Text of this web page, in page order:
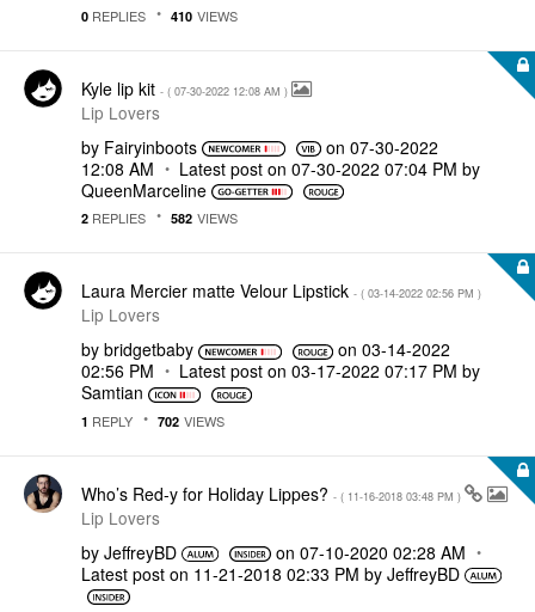
0 REPLIES 410 VIEWS
Kyle lip kit - ( ‎07-30-2022 12:08 AM )
Lip Lovers
by Fairyinboots on ‎07-30-2022
12:08 AM
Latest post on ‎07-30-2022 07:04 PM by
QueenMarceline
2 REPLIES 582 VIEWS
Laura Mercier matte Velour Lipstick - ( ‎03-14-2022 02:56 PM )
Lip Lovers
by bridgetbaby on ‎03-14-2022
02:56 PM
Latest post on ‎03-17-2022 07:17 PM by
Samtian
1 REPLY 702 VIEWS
Who’s Red-y for Holiday Lippes? - ( ‎11-16-2018 03:48 PM )
Lip Lovers
by JeffreyBD on‎07-10-2020 02:28 AM
Latest post on ‎11-21-2018 02:33 PM by JeffreyBD